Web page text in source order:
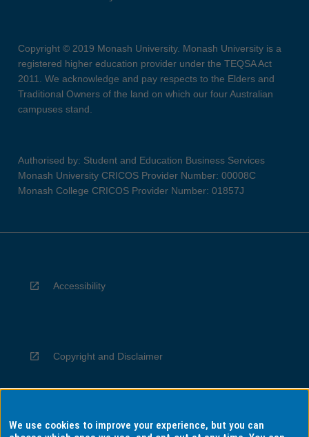
Copyright © 2019 Monash University. Monash University is a
registered higher education provider under the TEQSA Act
2011. We acknowledge and pay respects to the Elders and
Traditional Owners of the land on which our four Australian
campuses stand.
Authorised by: Student and Education Business Services
Monash University CRICOS Provider Number: 00008C
Monash College CRICOS Provider Number: 01857J
Accessibility
Copyright and Disclaimer
Privacy
We use cookies to improve your experience, but you can